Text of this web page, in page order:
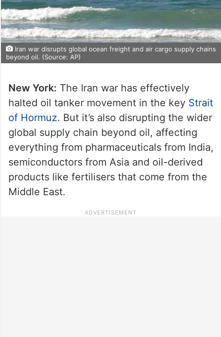
Iran war disrupts global ocean freight and air cargo supply chains
beyond oil. (Source: AP)
New York: The Iran war has effectively
halted oil tanker movement in the key Strait
of Hormuz. But it’s also disrupting the wider
global supply chain beyond oil, affecting
everything from pharmaceuticals from India,
semiconductors from Asia and oil-derived
products like fertilisers that come from the
Middle East.